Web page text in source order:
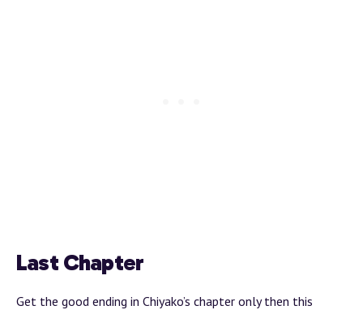
Last Chapter
Get the good ending in Chiyako’s chapter only then this